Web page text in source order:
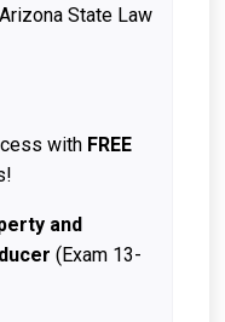
State Law
with FREE
and
(Exam 13-